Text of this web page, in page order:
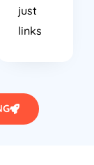
just
links